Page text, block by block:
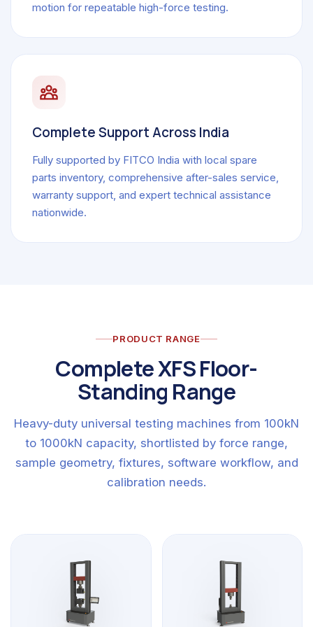
motion for repeatable high-force testing.
Complete Support Across India
Fully supported by FITCO India with local spare
parts inventory, comprehensive after-sales service,
warranty support, and expert technical assistance
nationwide.
PRODUCT RANGE
Complete XFS Floor-
Standing Range
Heavy-duty universal testing machines from 100kN
to 1000kN capacity, shortlisted by force range,
sample geometry, fixtures, software workflow, and
calibration needs.